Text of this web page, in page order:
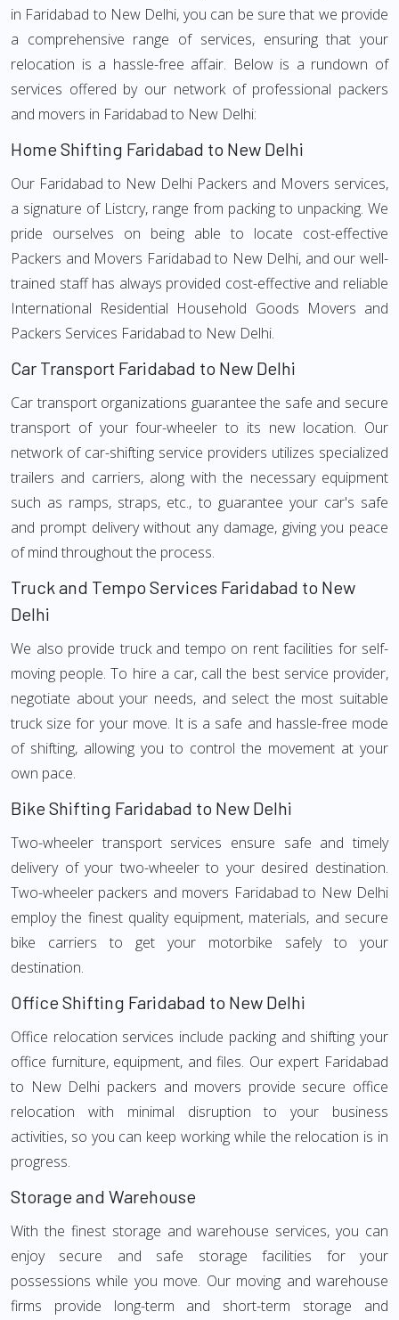
in Faridabad to New Delhi, you can be sure that we provide
a comprehensive range of services, ensuring that your
relocation is a hassle-free affair. Below is a rundown of
services offered by our network of professional packers
and movers in Faridabad to New Delhi:
Home Shifting Faridabad to New Delhi
Our Faridabad to New Delhi Packers and Movers services,
a signature of Listcry, range from packing to unpacking. We
pride ourselves on being able to locate cost-effective
Packers and Movers Faridabad to New Delhi, and our well-
trained staff has always provided cost-effective and reliable
International Residential Household Goods Movers and
Packers Services Faridabad to New Delhi.
Car Transport Faridabad to New Delhi
Car transport organizations guarantee the safe and secure
transport of your four-wheeler to its new location. Our
network of car-shifting service providers utilizes specialized
trailers and carriers, along with the necessary equipment
such as ramps, straps, etc., to guarantee your car's safe
and prompt delivery without any damage, giving you peace
of mind throughout the process.
Truck and Tempo Services Faridabad to New
Delhi
We also provide truck and tempo on rent facilities for self-
moving people. To hire a car, call the best service provider,
negotiate about your needs, and select the most suitable
truck size for your move. It is a safe and hassle-free mode
of shifting, allowing you to control the movement at your
own pace.
Bike Shifting Faridabad to New Delhi
Two-wheeler transport services ensure safe and timely
delivery of your two-wheeler to your desired destination.
Two-wheeler packers and movers Faridabad to New Delhi
employ the finest quality equipment, materials, and secure
bike carriers to get your motorbike safely to your
destination.
Office Shifting Faridabad to New Delhi
Office relocation services include packing and shifting your
office furniture, equipment, and files. Our expert Faridabad
to New Delhi packers and movers provide secure office
relocation with minimal disruption to your business
activities, so you can keep working while the relocation is in
progress.
Storage and Warehouse
With the finest storage and warehouse services, you can
enjoy secure and safe storage facilities for your
possessions while you move. Our moving and warehouse
firms provide long-term and short-term storage and